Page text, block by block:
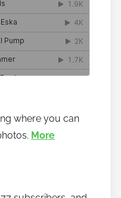
where you can
More